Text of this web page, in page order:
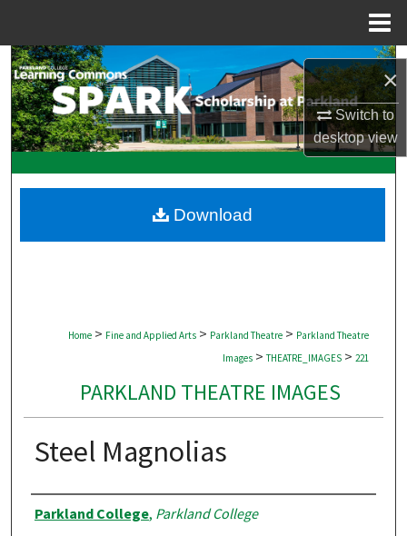
×
Switch to
desktopview
Search
Browse Collections
My Account
Digital Commons Network™
Home > Fine and Applied Arts > Parkland Theatre > Parkland Theatre
Images > THEATRE_IMAGES > 221
PARKLAND THEATRE IMAGES
Steel Magnolias
Creator
Parkland College, Parkland College
Download